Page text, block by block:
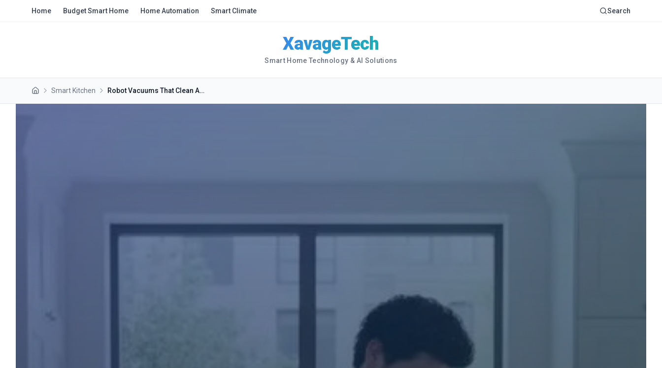
Skip to main content
Home Budget Smart Home Home Automation Smart Climate Search
XavageTech
Smart Home Technology & AI Solutions
Smart Kitchen Robot Vacuums That Clean Around Your Feet While You Cook